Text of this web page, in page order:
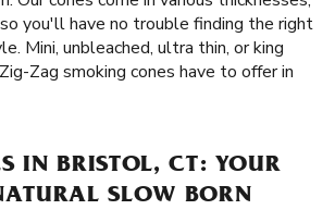
you'll have no trouble finding the right
Mini, unbleached, ultra thin, or king
Zag smoking cones have to offer in
IN BRISTOL, CT: YOUR
SLOW BORN